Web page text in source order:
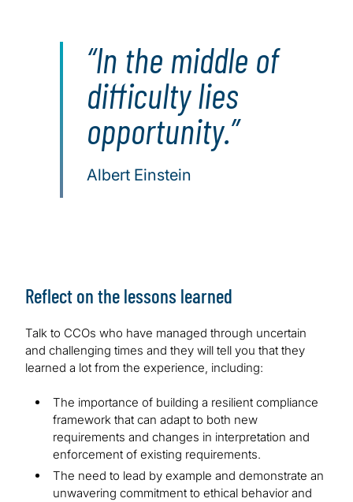
In the middle of
difficulty lies
opportunity.
Albert Einstein
Reflect on the lessons learned
Talk to CCOs who have managed through uncertain
and challenging times and they will tell you that they
learned a lot from the experience, including:
The importance of building a resilient compliance
framework that can adapt to both new
requirements and changes in interpretation and
enforcement of existing requirements.
The need to lead by example and demonstrate an
unwavering commitment to ethical behavior and